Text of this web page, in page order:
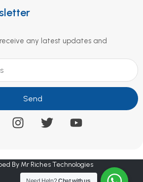
any latest updates and
Send
By Mr Riches Technologies